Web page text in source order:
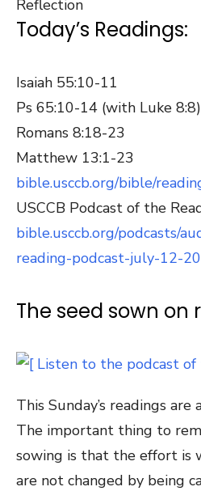
Today’s Readings:
Isaiah 55:10-11
Ps 65:10-14 (with Luke 8:8)
Romans 8:18-23
Matthew 13:1-23
bible.usccb.org/bible/
USCCB Podcast of the
bible.usccb.org/podcasts/
reading-podcast-july-12-
The seed sown on
This Sunday’s readings
The important thing to
sowing is that the effort is
are not changed by being